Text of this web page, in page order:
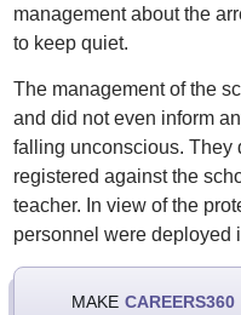
management about the
to keep quiet.
The management of the
and did not even inform
falling unconscious. They
registered against the
teacher. In view of the
personnel were deployed
MAKE CAREERS360